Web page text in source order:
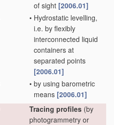
of sight [2006.01]
• Hydrostatic levelling,
i.e. by flexibly
interconnected liquid
containers at
separated points
[2006.01]
• by using barometric
means [2006.01]
Tracing profiles (by
photogrammetry or